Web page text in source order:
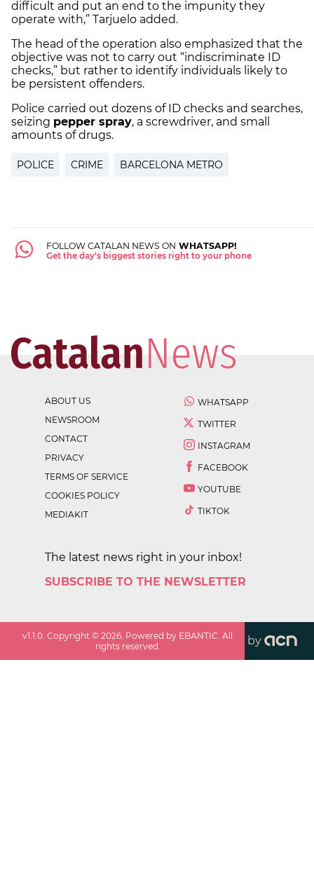
difficult and put an end to the impunity they
operate with,” Tarjuelo added.
The head of the operation also emphasized that the
objective was not to carry out “indiscriminate ID
checks,” but rather to identify individuals likely to
be persistent offenders.
Police carried out dozens of ID checks and searches,
seizing pepper spray, a screwdriver, and small
amounts of drugs.
POLICE CRIME BARCELONA METRO
FOLLOW CATALAN NEWS ON WHATSAPP!
Get the day's biggest stories right to your phone
ABOUT US
NEWSROOM
CONTACT
PRIVACY
TERMS OF SERVICE
COOKIES POLICY
MEDIAKIT
WHATSAPP
TWITTER
INSTAGRAM
FACEBOOK
YOUTUBE
TIKTOK
The latest news right in your inbox!
SUBSCRIBE TO THE NEWSLETTER
v1.1.0 . Copyright ©2026 . Powered by EBANTIC. All
rights reserved.
by